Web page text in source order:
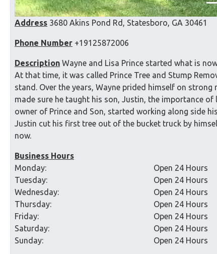
Address 3680 Akins Pond Rd, Statesboro, GA 30461
Phone Number +19125872006
Description Wayne and Lisa Prince started what is
At that time, it was called Prince Tree and Stump
stand. Over the years, Wayne prided himself on
made sure he taught his son, Justin, the importance
owner of Prince and Son, started working along side
Justin cut his first tree out of the bucket truck by
now.
Business Hours
Monday:
Open 24 Hours
Tuesday:
Open 24 Hours
Wednesday:
Open 24 Hours
Thursday:
Open 24 Hours
Friday:
Open 24 Hours
Saturday:
Open 24 Hours
Sunday:
Open 24 Hours